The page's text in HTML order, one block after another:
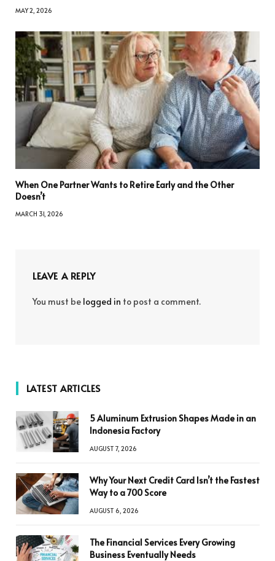
MAY 2, 2026
When One Partner Wants to Retire Early and the Other
Doesn’t
MARCH 31, 2026
LEAVE A REPLY
You must be logged in to post a comment.
LATEST ARTICLES
5 Aluminum Extrusion Shapes Made in an
Indonesia Factory
AUGUST 7, 2026
Why Your Next Credit Card Isn’t the Fastest
Way to a 700 Score
AUGUST 6, 2026
The Financial Services Every Growing
Business Eventually Needs